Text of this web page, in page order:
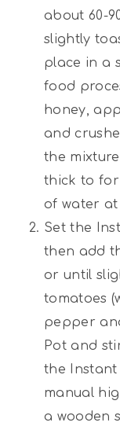
about 60-
slightly
place in a
food
honey,
and
the
thick to
of water
Set the
then add
or until
tomatoes
pepper
Pot and
the Instant
manual
a wooden